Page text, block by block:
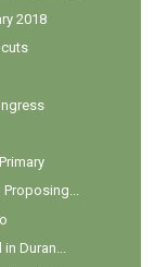
2018
Proposing...
Duran...